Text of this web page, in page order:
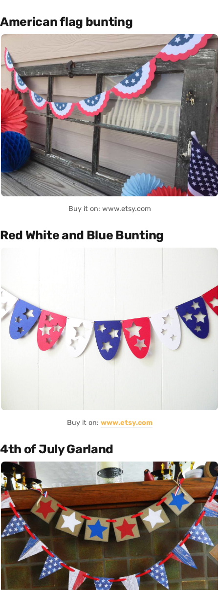
American flag bunting
Buy it on: www.etsy.com
Red White and Blue Bunting
Buy it on: www.etsy.com
4th of July Garland